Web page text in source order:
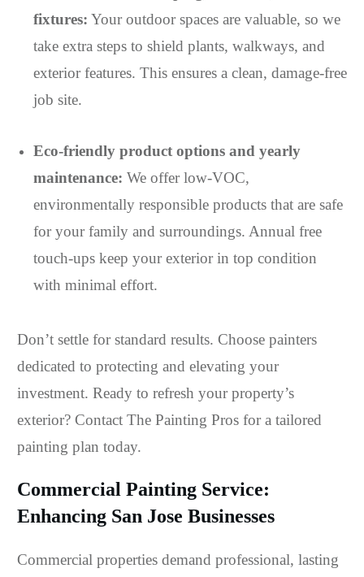
fixtures: Your outdoor spaces are valuable, so we
take extra steps to shield plants, walkways, and
exterior features. This ensures a clean, damage-free
job site.
Eco-friendly product options and yearly
maintenance: We offer low-VOC,
environmentally responsible products that are safe
for your family and surroundings. Annual free
touch-ups keep your exterior in top condition
with minimal effort.
Don’t settle for standard results. Choose painters
dedicated to protecting and elevating your
investment. Ready to refresh your property’s
exterior? Contact The Painting Pros for a tailored
painting plan today.
Commercial Painting Service:
Enhancing San Jose Businesses
Commercial properties demand professional, lasting